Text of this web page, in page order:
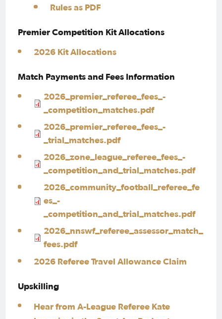
Rules as PDF
Premier Competition Kit Allocations
2026 Kit Allocations
Match Payments and Fees Information
2026_premier_referee_fees_-
_competition_matches.pdf
2026_premier_referee_fees_-
_trial_matches.pdf
2026_zone_league_referee_fees_-
_competition_and_trial_matches.pdf
2026_community_football_referee_fe
es_-
_competition_and_trial_matches.pdf
2026_nnswf_referee_assessor_match_
fees.pdf
2026 Referee Travel Allowance Claim
Upskilling
Hear from A-League Referee Kate